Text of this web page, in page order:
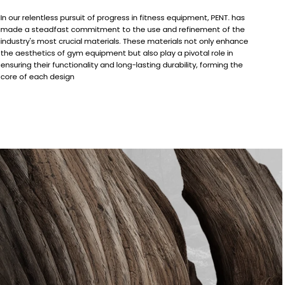
In our relentless pursuit of progress in fitness equipment, PENT. has
made a steadfast commitment to the use and refinement of the
industry's most crucial materials. These materials not only enhance
the aesthetics of gym equipment but also play a pivotal role in
ensuring their functionality and long-lasting durability, forming the
core of each design